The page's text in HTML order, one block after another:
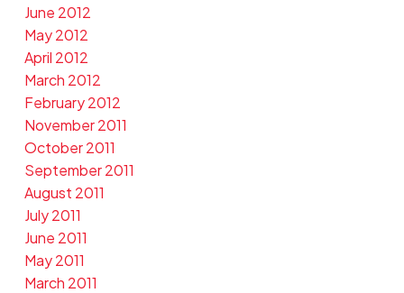
June 2012
May 2012
April 2012
March 2012
February 2012
November 2011
October 2011
September 2011
August 2011
July 2011
June 2011
May 2011
March 2011